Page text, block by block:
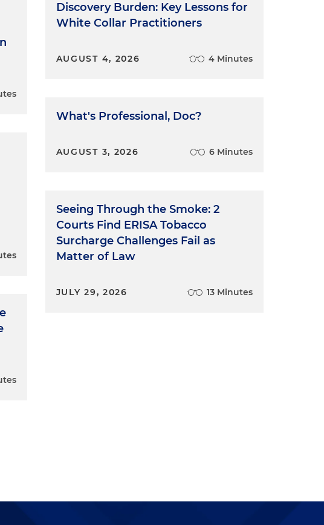
Discovery Burden: Key Lessons for
White Collar Practitioners
AUGUST 4, 2026 4 Minutes
What's Professional, Doc?
AUGUST 3, 2026 6 Minutes
Seeing Through the Smoke: 2
Courts Find ERISA Tobacco
Surcharge Challenges Fail as
Matter of Law
JULY 29, 2026 13 Minutes